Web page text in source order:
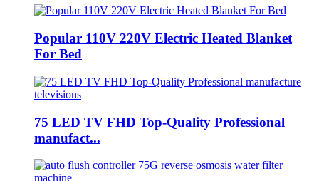
Popular 110V 220V Electric Heated Blanket
For Bed
75 LED TV FHD Top-Quality Professional
manufact...